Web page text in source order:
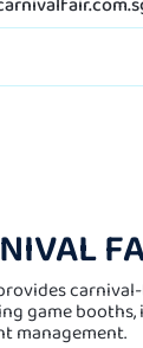
game
management.